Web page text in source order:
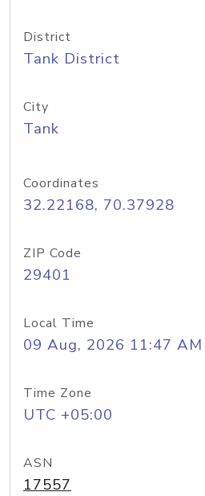
District
Tank District
City
Tank
Coordinates
32.22168, 70.37928
ZIP Code
29401
Local Time
09 Aug, 2026 11:47 AM
Time Zone
UTC +05:00
ASN
17557